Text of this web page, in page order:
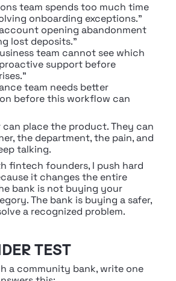
team spends too much time
onboarding exceptions."
opening abandonment
lost deposits."
team cannot see which
support before
team needs better
before this workflow can
can place the product. They can
the department, the pain, and
talking.
fintech founders, I push hard
it changes the entire
bank is not buying your
The bank is buying a safer,
a recognized problem.
TEST
a community bank, write one